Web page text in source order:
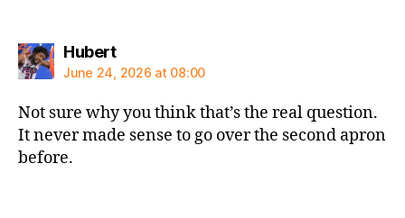
Hubertsays:
June 24, 2026 at 08:00
Not sure why you think that’s the real question.
It never made sense to go over the second apron
before.